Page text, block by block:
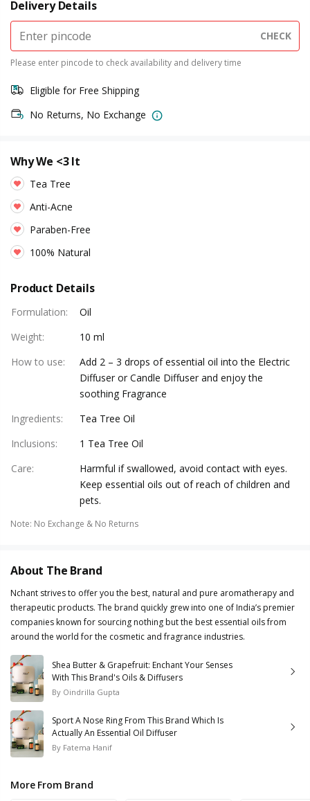
Delivery Details
CHECK
Please enter pincode to check availability and delivery time
Eligible for Free Shipping
No Returns, No Exchange
Why We <3 It
Tea Tree
Anti-Acne
Paraben-Free
100% Natural
Product Details
Formulation:
Oil
Weight:
10 ml
How to use:
Add 2 – 3 drops of essential oil into the Electric
Diffuser or Candle Diffuser and enjoy the
soothing Fragrance
Ingredients:
Tea Tree Oil
Inclusions:
1 Tea Tree Oil
Care:
Harmful if swallowed, avoid contact with eyes.
Keep essential oils out of reach of children and
pets.
Note: No Exchange & No Returns
About The Brand
Nchant strives to offer you the best, natural and pure aromatherapy and
therapeutic products. The brand quickly grew into one of India’s premier
companies known for sourcing nothing but the best essential oils from
around the world for the cosmetic and fragrance industries.
Shea Butter & Grapefruit: Enchant Your Senses
With This Brand's Oils & Diffusers
By Oindrilla Gupta
Sport A Nose Ring From This Brand Which Is
Actually An Essential Oil Diffuser
By Fatema Hanif
More From Brand